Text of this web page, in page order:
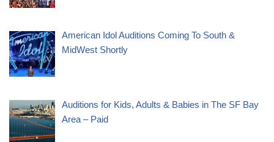
American Idol Auditions Coming To South &
MidWest Shortly
Auditions for Kids, Adults & Babies in The SF Bay
Area – Paid